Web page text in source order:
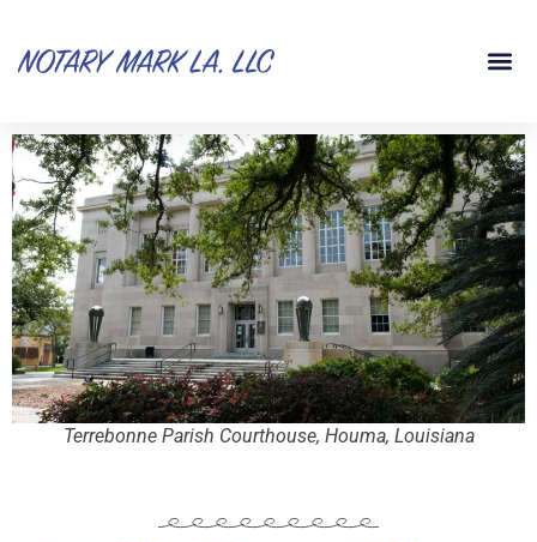
Terrebonne Parish Courthouse, Houma, Louisiana